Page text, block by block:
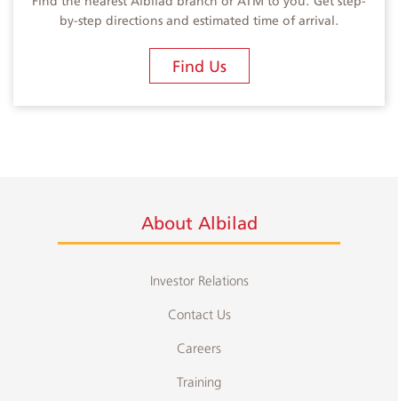
by-step directions and estimated time of arrival.
Find Us
About Albilad
Investor Relations
Contact Us
Careers
Training